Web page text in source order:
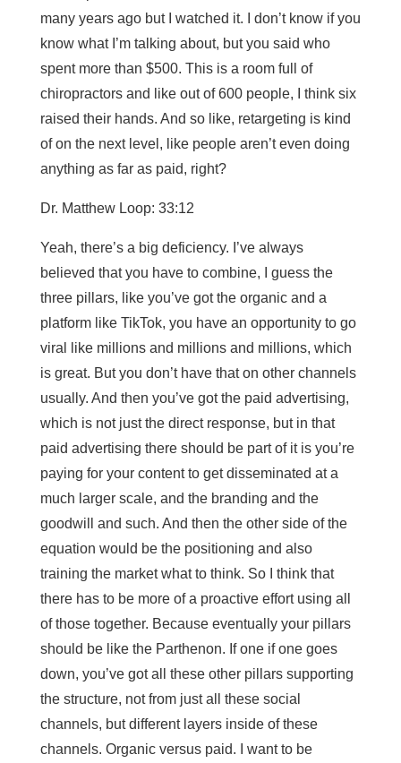
many years ago but I watched it. I don’t know if you
know what I’m talking about, but you said who
spent more than $500. This is a room full of
chiropractors and like out of 600 people, I think six
raised their hands. And so like, retargeting is kind
of on the next level, like people aren’t even doing
anything as far as paid, right?
Dr. Matthew Loop: 33:12
Yeah, there’s a big deficiency. I’ve always
believed that you have to combine, I guess the
three pillars, like you’ve got the organic and a
platform like TikTok, you have an opportunity to go
viral like millions and millions and millions, which
is great. But you don’t have that on other channels
usually. And then you’ve got the paid advertising,
which is not just the direct response, but in that
paid advertising there should be part of it is you’re
paying for your content to get disseminated at a
much larger scale, and the branding and the
goodwill and such. And then the other side of the
equation would be the positioning and also
training the market what to think. So I think that
there has to be more of a proactive effort using all
of those together. Because eventually your pillars
should be like the Parthenon. If one if one goes
down, you’ve got all these other pillars supporting
the structure, not from just all these social
channels, but different layers inside of these
channels. Organic versus paid. I want to be